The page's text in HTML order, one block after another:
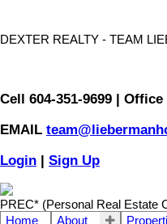
DEXTER REALTY - TEAM
Cell 604-351-9699 | Office
EMAIL
Login | Sign Up
PREC* (Personal Real Estate
Home
About